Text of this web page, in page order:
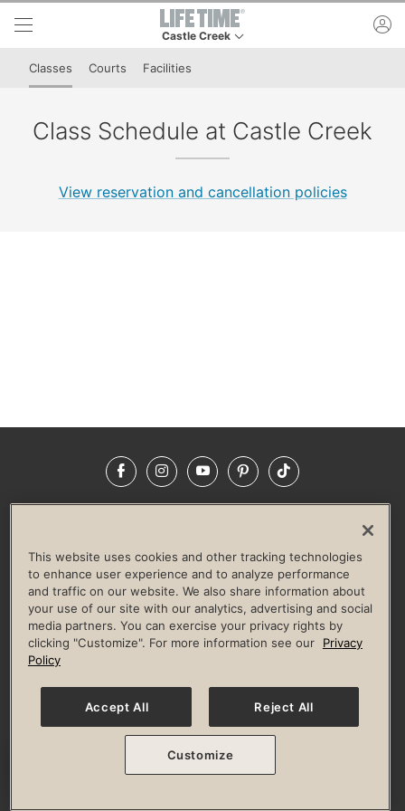
Skip to lower navigation bar
Skip to main content
Castle Creek
Classes Courts Facilities
Class Schedule at Castle Creek
View reservation and cancellation policies
FacebookInstagramYouTubePinterestTikTok
LIFE TIME CONSTRUCTION
CORPORATE RESPONSIBILITY
CULTURE OF INCLUSION
Privacy Policy Terms of Use Digital Membership Terms
Guest & Club Policies
Accessibility Policy Race Entrant Policy
© 2026 Life Time, Inc. All rights reserved.
This website uses cookies and other tracking technologies
to enhance user experience and to analyze performance
and traffic on our website. We also share information about
your use of our site with our analytics, advertising and social
media partners. You can exercise your privacy rights by
clicking "Customize". For more information see our
Privacy
Policy
Accept All Reject All
Customize